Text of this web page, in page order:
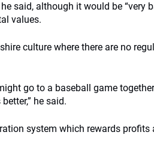
said, although it would be “very
values.
culture where there are no
go to a baseball game
he said.
system which rewards profits